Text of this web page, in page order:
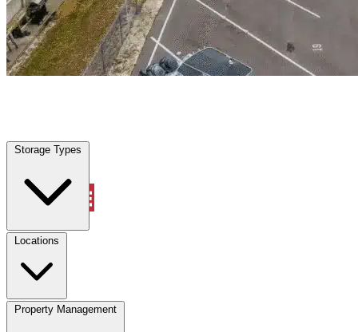
Storage Types
Locations
Property Management
Granbury, TX | Warehouse & Office Space | Any size
Storage Types
Locations
Property Management